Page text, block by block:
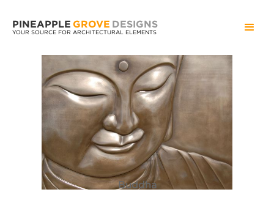
PINEAPPLE GROVE DESIGNS
YOUR SOURCE FOR ARCHITECTURAL ELEMENTS
Buddha